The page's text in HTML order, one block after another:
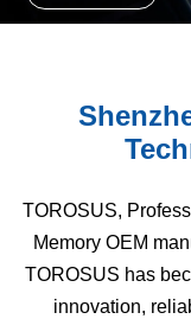
TOROSUS,
Memory OEM
TOROSUS has
innovation,